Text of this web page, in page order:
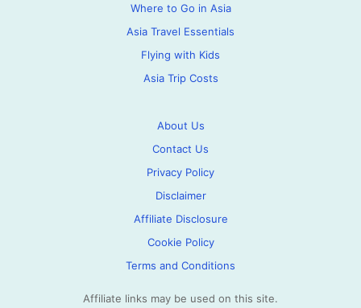
Where to Go in Asia
Asia Travel Essentials
Flying with Kids
Asia Trip Costs
About Us
Contact Us
Privacy Policy
Disclaimer
Affiliate Disclosure
Cookie Policy
Terms and Conditions
Affiliate links may be used on this site.